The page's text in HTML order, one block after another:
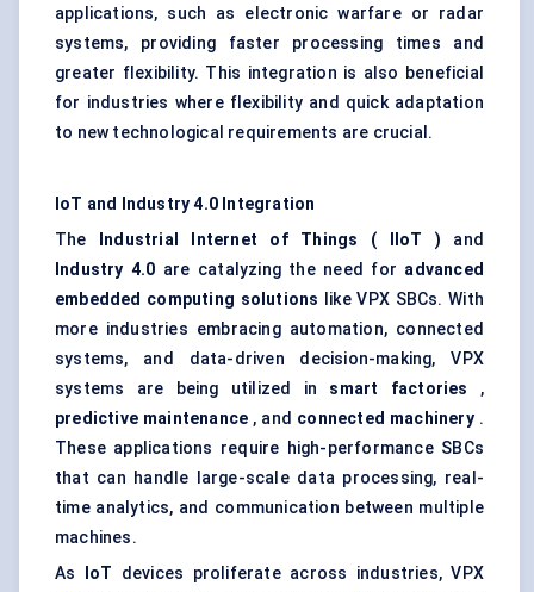
applications, such as electronic warfare or radar
systems, providing faster processing times and
greater flexibility. This integration is also beneficial
for industries where flexibility and quick adaptation
to new technological requirements are crucial.
IoT and Industry 4.0 Integration
The
Industrial Internet of Things ( IIoT ) and
Industry 4.0 are catalyzing the need for advanced
embedded computing solutions like VPX SBCs. With
more industries embracing automation, connected
systems, and data-driven decision-making, VPX
systems are being utilized in smart factories ,
predictive maintenance , and connected machinery.
These applications require high-performance SBCs
that can handle large-scale data processing, real-
time analytics, and communication between multiple
machines.
As
IoT devices proliferate across industries, VPX